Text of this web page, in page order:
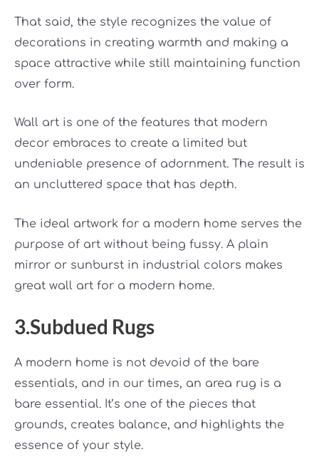
That said, the style recognizes the value of
decorations in creating warmth and making a
space attractive while still maintaining function
over form.
Wall art is one of the features that modern
decor embraces to create a limited but
undeniable presence of adornment. The result is
an uncluttered space that has depth.
The ideal artwork for a modern home serves the
purpose of art without being fussy. A plain
mirror or sunburst in industrial colors makes
great wall art for a modern home.
3.Subdued Rugs
A modern home is not devoid of the bare
essentials, and in our times, an area rug is a
bare essential. It’s one of the pieces that
grounds, creates balance, and highlights the
essence of your style.